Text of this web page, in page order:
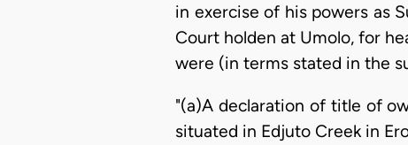
in exercise of his powers as
Court holden at Umolo, for
were (in terms stated in the
"(a)A declaration of title of
situated in Edjuto Creek in